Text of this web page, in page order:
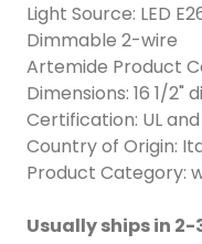
Light Source: LED
Dimmable 2-wire
Artemide Product
Dimensions: 16 1/2"
Certification: UL
Country of Origin:
Product Category:
Usually ships in